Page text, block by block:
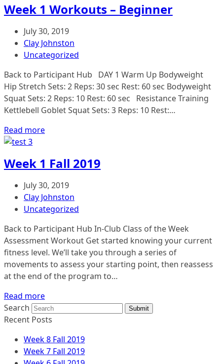
Week 1 Workouts – Beginner
July 30, 2019
Clay Johnston
Uncategorized
Back to Participant Hub DAY 1 Warm Up Bodyweight
Hip Stretch Sets: 2 Reps: 30 sec Rest: 60 sec Bodyweight
Squat Sets: 2 Reps: 10 Rest: 60 sec Resistance Training
Kettlebell Goblet Squat Sets: 3 Reps: 10 Rest:…
Read more
Week 1 Fall 2019
July 30, 2019
Clay Johnston
Uncategorized
Back to Participant Hub In-Club Class of the Week
Assessment Workout Get started knowing your current
fitness level. We’ll take you through a series of
movements to assess your starting point, then reassess
at the end of the program to…
Read more
Search
Submit
Recent Posts
Week 8 Fall 2019
Week 7 Fall 2019